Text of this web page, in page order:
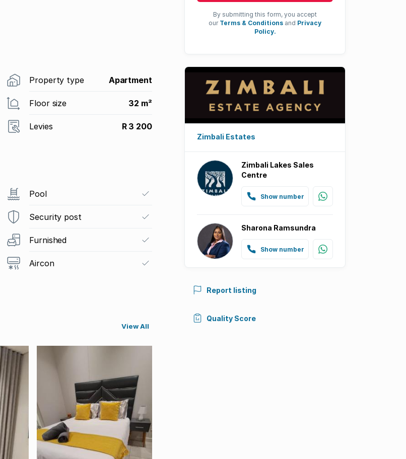
Property type Apartment
Floor size 32 m²
Levies R 3 200
Pool
Security post
Furnished
Aircon
View All
By submitting this form, you accept
our Terms & Conditions and Privacy
Policy.
Zimbali Estates
Zimbali Lakes Sales
Centre
Show number
Sharona Ramsundra
Show number
Report listing
Quality Score